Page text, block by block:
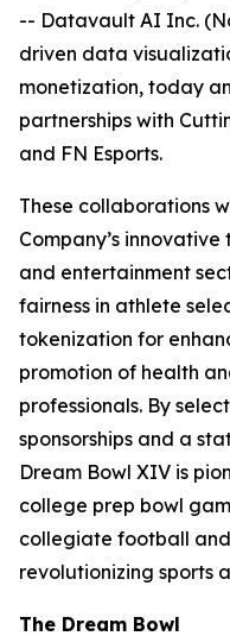
-- Datavault AI Inc.
driven data
monetization, today
partnerships with
and FN Esports.
These collaborations
Company’s
and entertainment
fairness in athlete
tokenization for
promotion of health
professionals. By
sponsorships and a
Dream Bowl XIV is
college prep bowl
collegiate football
revolutionizing sports
The Dream Bowl